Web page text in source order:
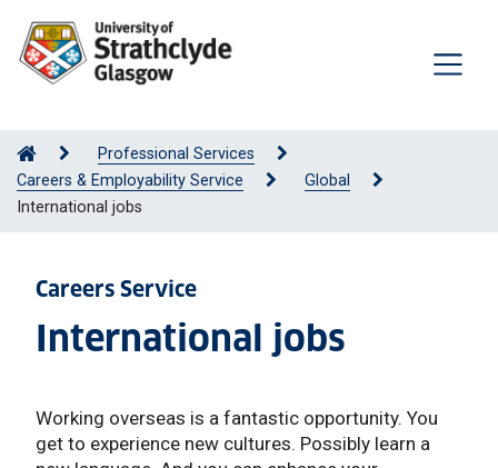
Professional Services
Careers & Employability Service
Global
International jobs
Careers Service
International jobs
Working overseas is a fantastic opportunity. You
get to experience new cultures. Possibly learn a